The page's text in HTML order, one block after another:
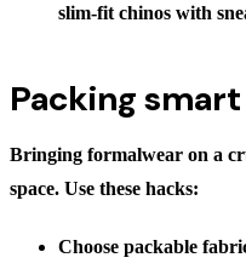
slim-fit chinos with
Packing
Bringing formalwear on a
space. Use these hacks:
Choose packable